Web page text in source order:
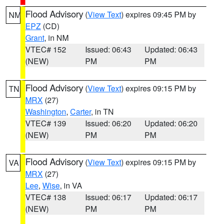
NM Flood Advisory (View Text) expires 09:45 PM by
EPZ (CD)
Grant, in NM
VTEC# 152
(NEW)
Issued: 06:43
PM
Updated: 06:43
PM
TN Flood Advisory (View Text) expires 09:15 PM by
MRX (27)
Washington, Carter, in TN
VTEC# 139
(NEW)
Issued: 06:20
PM
Updated: 06:20
PM
VA Flood Advisory (View Text) expires 09:15 PM by
MRX (27)
Lee, Wise, in VA
VTEC# 138
(NEW)
Issued: 06:17
PM
Updated: 06:17
PM